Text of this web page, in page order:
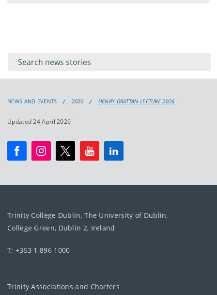
keyword
NEWS AND EVENTS 2026 HENRY GRATTAN LECTURE 2026
Updated 24 April 2026
Trinity College Dublin, The University of Dublin.
College Green, Dublin 2, Ireland
T: +353 1 896 1000
Trinity Associations and Charters